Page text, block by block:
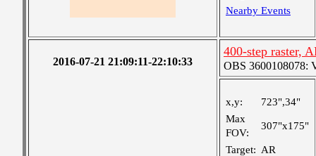
Nearby Events
2016-07-21 21:09:11-22:10:33
400-step raster,
OBS 3600108078:
x,y:
723",34"
Max
FOV:
307"x175"
Target: AR